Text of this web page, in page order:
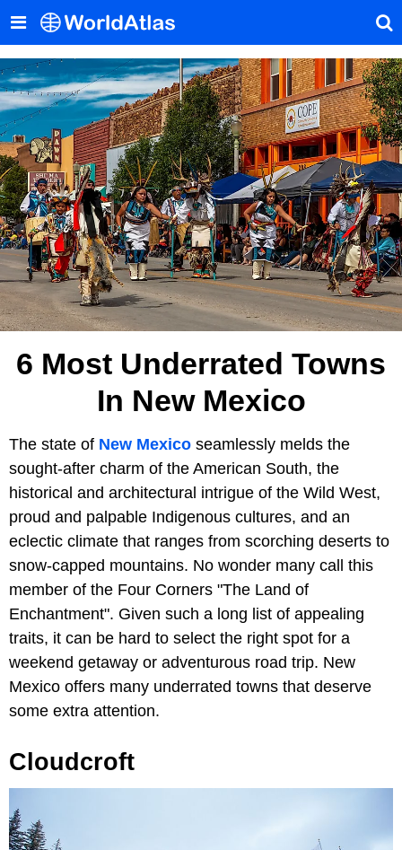
6 Most Underrated Towns
In New Mexico
The state of New Mexico seamlessly melds the
sought-after charm of the American South, the
historical and architectural intrigue of the Wild West,
proud and palpable Indigenous cultures, and an
eclectic climate that ranges from scorching deserts to
snow-capped mountains. No wonder many call this
member of the Four Corners "The Land of
Enchantment". Given such a long list of appealing
traits, it can be hard to select the right spot for a
weekend getaway or adventurous road trip. New
Mexico offers many underrated towns that deserve
some extra attention.
Cloudcroft